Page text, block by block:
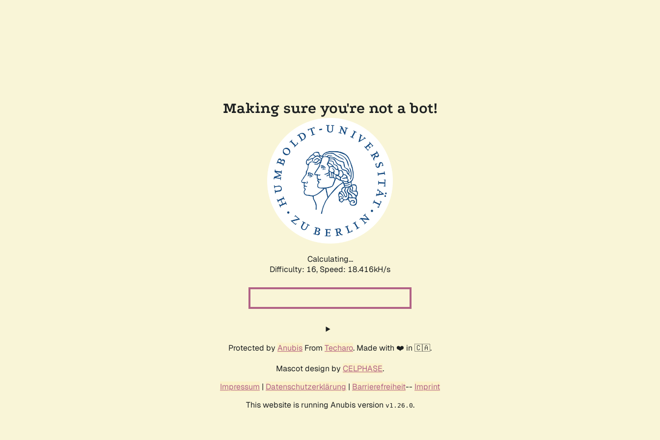
Making sure you're not a bot!
Calculating...
Difficulty: 16, Speed: 18.416kH/s
Protected by Anubis From Techaro. Made with ❤️ in 🇨🇦.
Mascot design by CELPHASE.
Impressum | Datenschutzerklärung | Barrierefreiheit-- Imprint
This website is running Anubis version v1.26.0.